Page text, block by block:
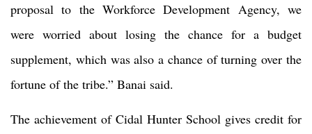
proposal to the Workforce Development Agency, we
were worried about losing the chance for a budget
supplement, which was also a chance of turning over the
fortune of the tribe.” Banai said.
The achievement of Cidal Hunter School gives credit for